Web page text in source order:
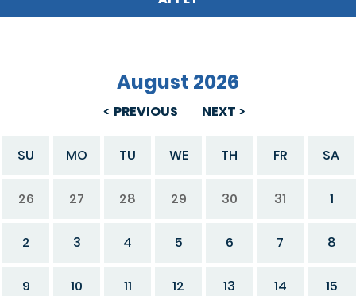
PREVIOUS
August 2026
NEXT
SU MO TU WE TH FR SA
26 27 28 29 30 31 1
2 3 4 5 6 7 8
9 10 11 12 13 14 15